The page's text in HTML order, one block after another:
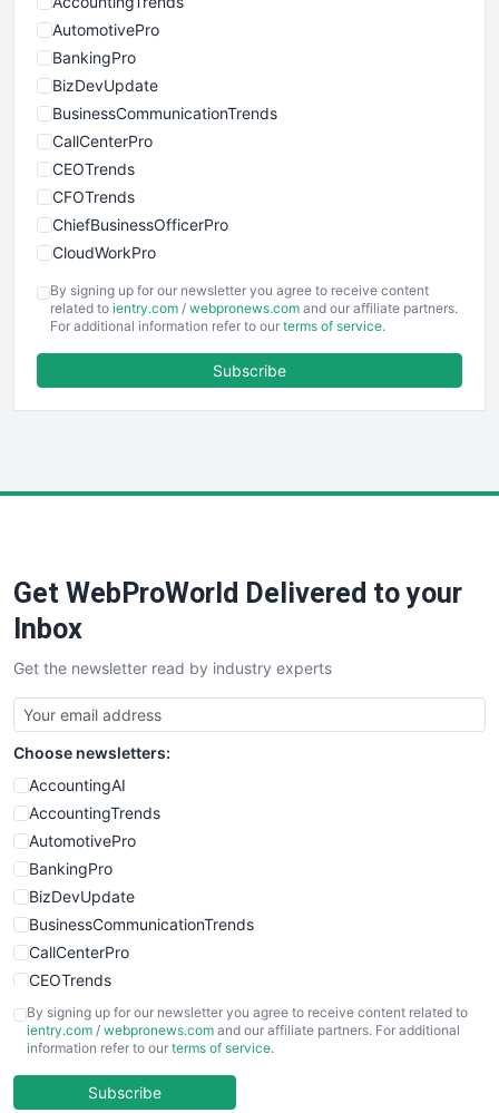
AutomotivePro
BankingPro
BizDevUpdate
BusinessCommunicationTrends
CallCenterPro
CEOTrends
CFOTrends
ChiefBusinessOfficerPro
CloudWorkPro
EmployeeExperiencePro
ENTBusinessNews
FinancePro
SaaSPro
SalesTechPro
SmallBusinessNews
SmallBusinessUpdate
SmallSiteNews
SmallWebBusiness
WebProBusiness
WebsiteNotes
By signing up for our newsletter you agree to receive content
related to ientry.com / webpronews.com and our affiliate partners.
For additional information refer to our terms of service.
Subscribe
Get WebProWorld Delivered to your
Inbox
Get the newsletter read by industry experts
Choose newsletters:
AccountingAI
AccountingTrends
AutomotivePro
BankingPro
BizDevUpdate
BusinessCommunicationTrends
CallCenterPro
CEOTrends
CFOTrends
ChiefBusinessOfficerPro
COOUpdate
By signing up for our newsletter you agree to receive content related to
ientry.com / webpronews.com and our affiliate partners. For additional
information refer to our terms of service.
Subscribe